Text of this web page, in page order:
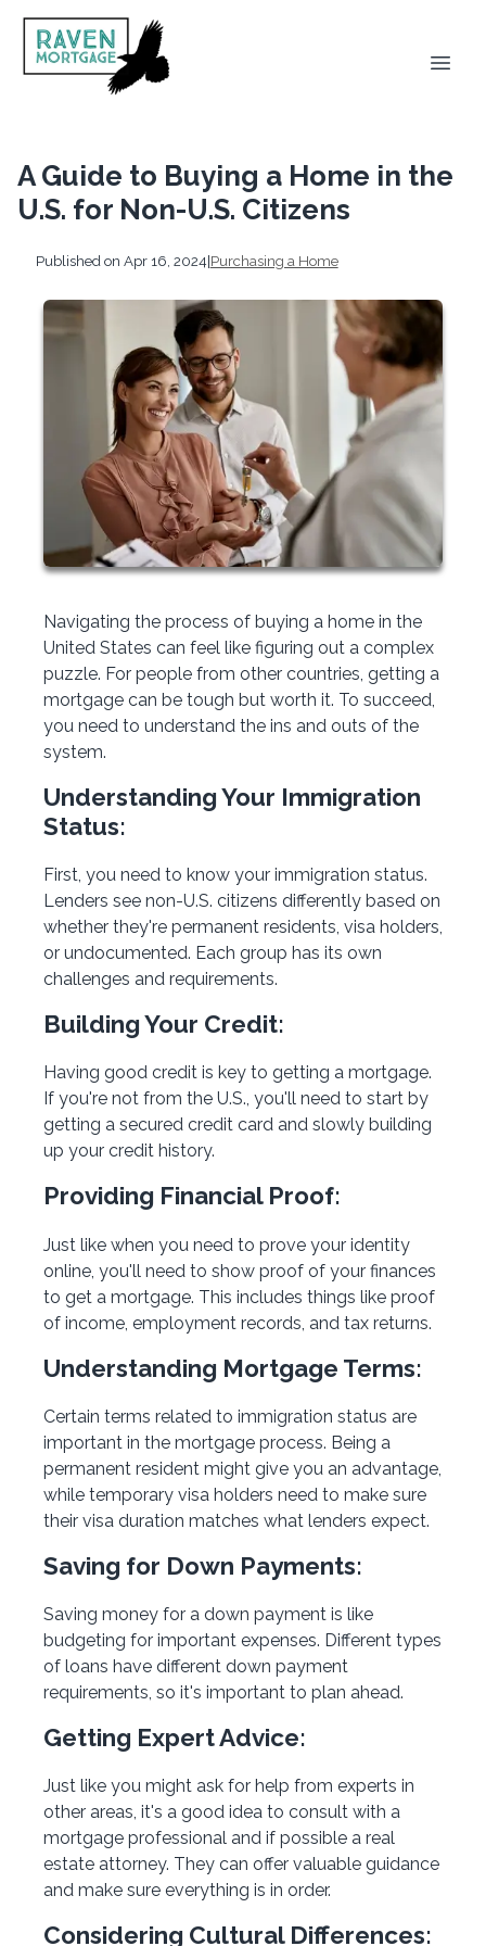
A Guide to Buying a Home in the
U.S. for Non-U.S. Citizens
Published on Apr 16, 2024|Purchasing a Home
Navigating the process of buying a home in the
United States can feel like figuring out a complex
puzzle. For people from other countries, getting a
mortgage can be tough but worth it. To succeed,
you need to understand the ins and outs of the
system.
Understanding Your Immigration
Status:
First, you need to know your immigration status.
Lenders see non-U.S. citizens differently based on
whether they're permanent residents, visa holders,
or undocumented. Each group has its own
challenges and requirements.
Building Your Credit:
Having good credit is key to getting a mortgage.
If you're not from the U.S., you'll need to start by
getting a secured credit card and slowly building
up your credit history.
Providing Financial Proof:
Just like when you need to prove your identity
online, you'll need to show proof of your finances
to get a mortgage. This includes things like proof
of income, employment records, and tax returns.
Understanding Mortgage Terms:
Certain terms related to immigration status are
important in the mortgage process. Being a
permanent resident might give you an advantage,
while temporary visa holders need to make sure
their visa duration matches what lenders expect.
Saving for Down Payments:
Saving money for a down payment is like
budgeting for important expenses. Different types
of loans have different down payment
requirements, so it's important to plan ahead.
Getting Expert Advice:
Just like you might ask for help from experts in
other areas, it's a good idea to consult with a
mortgage professional and if possible a real
estate attorney. They can offer valuable guidance
and make sure everything is in order.
Considering Cultural Differences: